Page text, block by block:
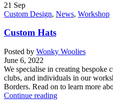
21 Sep
Custom Design, News, Workshop
Custom Hats
Posted by Wonky Woolies
June 6, 2022
We specialise in creating bespoke
clubs, and individuals in our
Borders. Read on to learn more
Continue reading